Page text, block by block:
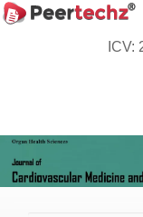
Main
ICV:
Home Archives